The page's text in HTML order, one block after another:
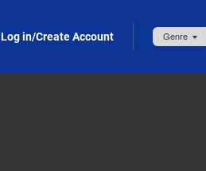
Log in/Create Account